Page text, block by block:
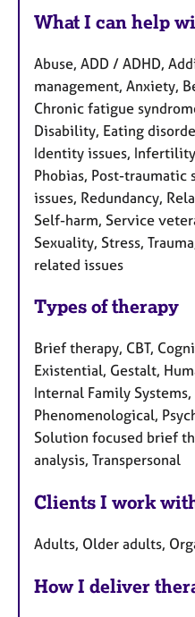
What I can help
Abuse, ADD / ADHD,
management, Anxiety,
Chronic fatigue
Disability, Eating
Identity issues,
Phobias, Post-traumatic
issues, Redundancy,
Self-harm, Service
Sexuality, Stress,
related issues
Types of therapy
Brief therapy, CBT,
Existential, Gestalt,
Internal Family
Phenomenological,
Solution focused brief
analysis, Transpersonal
Clients I work
Adults, Older adults,
How I deliver